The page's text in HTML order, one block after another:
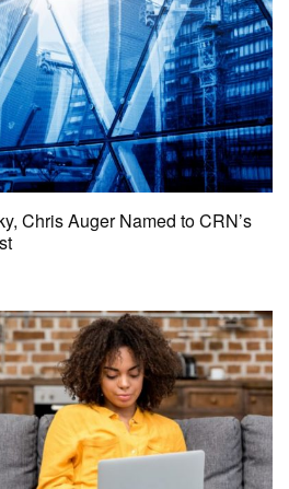
Chris Auger Named to CRN’s